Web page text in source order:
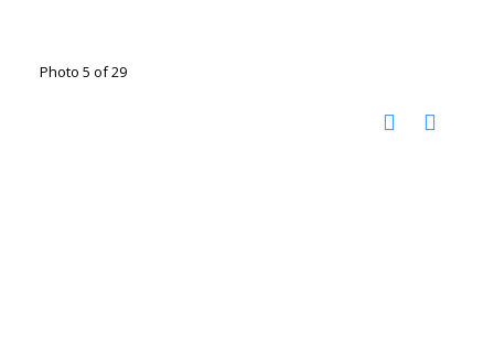
Photo 5 of 29